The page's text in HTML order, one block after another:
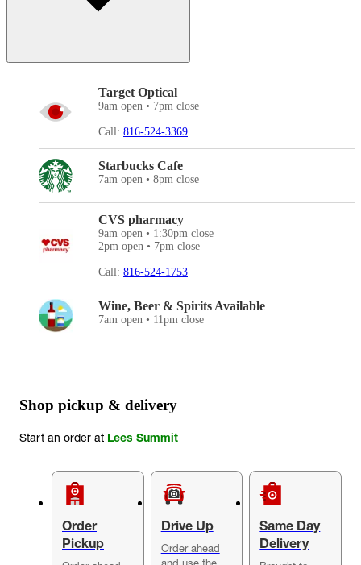
Target Optical
9am open • 7pm close
Call: 816-524-3369
Starbucks Cafe
7am open • 8pm close
CVS pharmacy
9am open • 1:30pm close
2pm open • 7pm close
Call: 816-524-1753
Wine, Beer & Spirits Available
7am open • 11pm close
Shop pickup & delivery
Start an order at Lees Summit
Order
Pickup
Drive Up
Order ahead
and use the
Same Day
Delivery